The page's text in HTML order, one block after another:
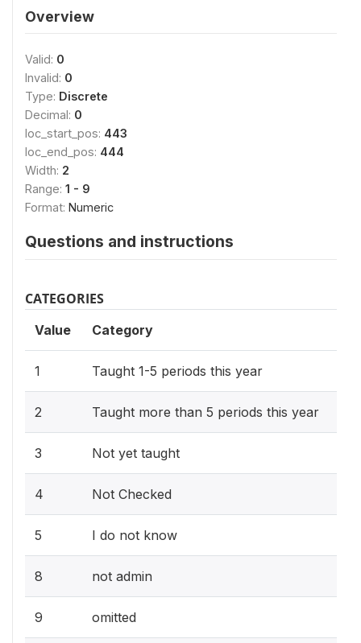
Overview
Valid: 0
Invalid: 0
Type: Discrete
Decimal: 0
loc_start_pos: 443
loc_end_pos: 444
Width: 2
Range: 1 - 9
Format: Numeric
Questions and instructions
CATEGORIES
Value Category
1 Taught 1-5 periods this year
2 Taught more than 5 periods this year
3 Not yet taught
4 Not Checked
5 I do not know
8 not admin
9 omitted